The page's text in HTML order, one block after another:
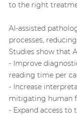
to the right
AI-assisted
processes,
Studies show that
- Improve
reading time per
- Increase
mitigating human
- Expand access to